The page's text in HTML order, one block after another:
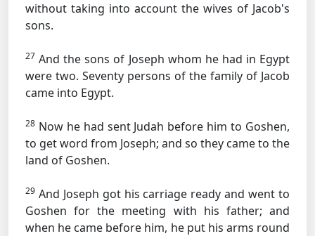
without taking into account the wives of Jacob's
sons.
27 And the sons of Joseph whom he had in Egypt
were two. Seventy persons of the family of Jacob
came into Egypt.
28 Now he had sent Judah before him to Goshen,
to get word from Joseph; and so they came to the
land of Goshen.
29 And Joseph got his carriage ready and went to
Goshen for the meeting with his father; and
when he came before him, he put his arms round